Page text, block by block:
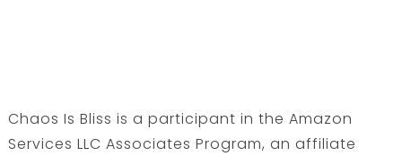
Chaos Is Bliss is a participant in the Amazon
Services LLC Associates Program, an affiliate